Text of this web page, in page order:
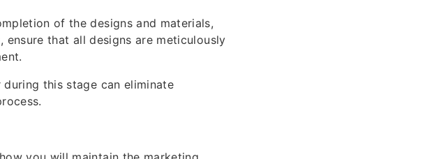
of the designs and materials,
that all designs are meticulously
this stage can eliminate